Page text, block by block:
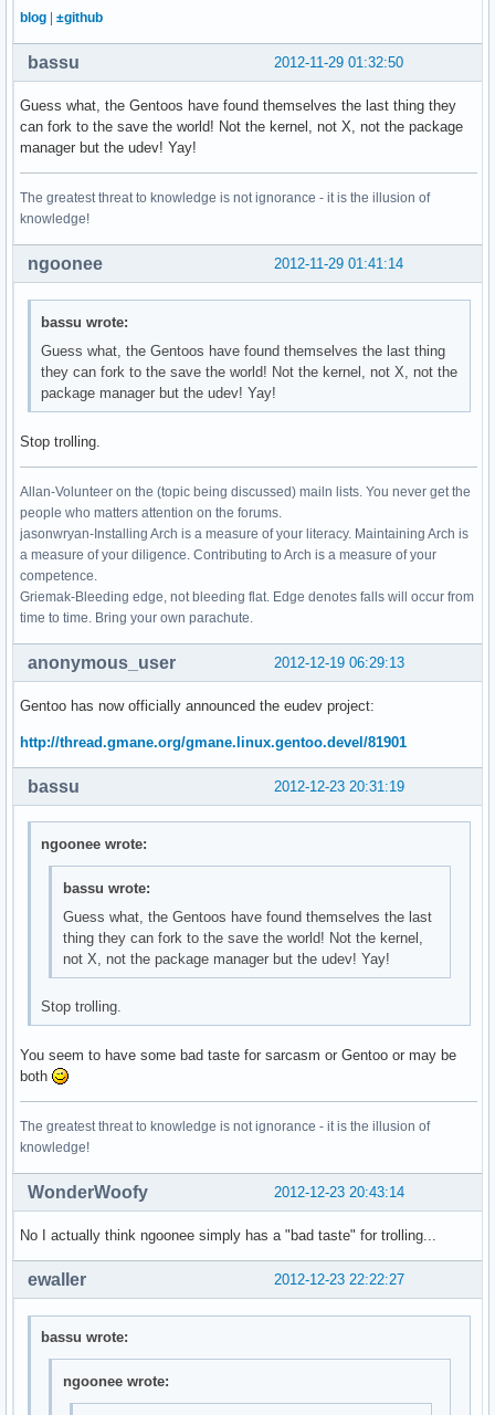
blog ±github
2012-11-29 01:32:50
bassu
Guess what, the Gentoos have found themselves the last thing they
can fork to the save the world! Not the kernel, not X, not the package
manager but the udev! Yay!
The greatest threat to knowledge is not ignorance - it is the illusion of
knowledge!
2012-11-29 01:41:14
ngoonee
bassu wrote:
Guess what, the Gentoos have found themselves the last thing
they can fork to the save the world! Not the kernel, not X, not the
package manager but the udev! Yay!
Stop trolling.
Allan-Volunteer on the (topic being discussed) mailn lists. You never get the
people who matters attention on the forums.
jasonwryan-Installing Arch is a measure of your literacy. Maintaining Arch is
a measure of your diligence. Contributing to Arch is a measure of your
competence.
Griemak-Bleeding edge, not bleeding flat. Edge denotes falls will occur from
time to time. Bring your own parachute.
2012-12-19 06:29:13
anonymous_user
Gentoo has now officially announced the eudev project:
http://thread.gmane.org/gmane.linux.gentoo.devel/81901
2012-12-23 20:31:19
bassu
ngoonee wrote:
bassu wrote:
Guess what, the Gentoos have found themselves the last
thing they can fork to the save the world! Not the kernel,
not X, not the package manager but the udev! Yay!
Stop trolling.
You seem to have some bad taste for sarcasm or Gentoo or may be
both
The greatest threat to knowledge is not ignorance - it is the illusion of
knowledge!
2012-12-23 20:43:14
WonderWoofy
No I actually think ngoonee simply has a "bad taste" for trolling...
2012-12-23 22:22:27
ewaller
bassu wrote:
ngoonee wrote: